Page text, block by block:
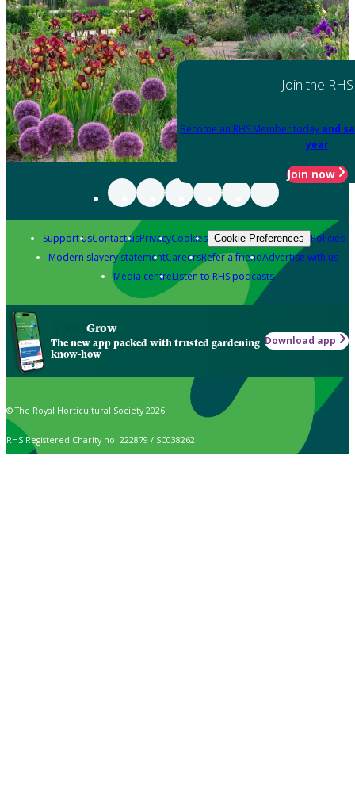
Join the RHS
Become an RHS Member today and
year
Join now
Support usContact usPrivacyCookies Cookie Preferences Policies
Modern slavery statementCareersRefer a friendAdvertise with us
Media centreListen to RHS podcasts
Grow
The new app packed with trusted gardening
know-how
Download app
© The Royal Horticultural Society 2026
RHS Registered Charity no. 222879 / SC038262